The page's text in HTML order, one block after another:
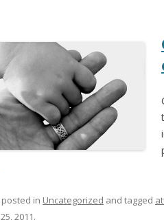
in Uncategorized and tagged
2011.